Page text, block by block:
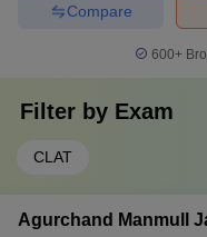
Compare
600+
Filter by Exam
CLAT
Agurchand Manmull